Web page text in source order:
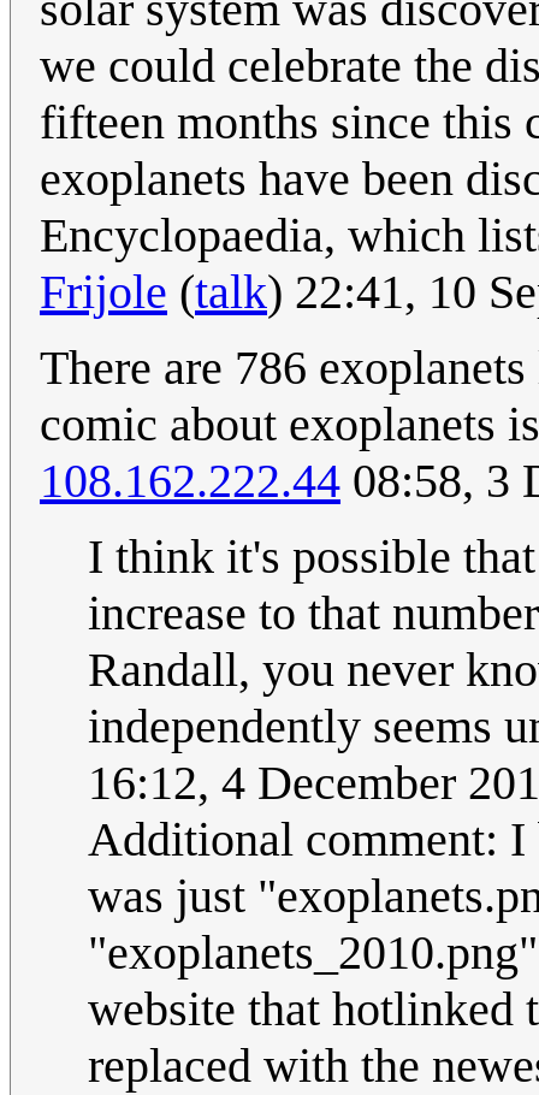
we could celebrate the
fifteen months since this
exoplanets have been
Encyclopaedia, which
Frijole (talk) 22:41, 10
There are 786
comic about exoplanets
108.162.222.44 08:58, 3
I think it's possible
increase to that
Randall, you never
independently seems
16:12, 4 December
Additional comment:
was just
website that hotlinked
replaced with the